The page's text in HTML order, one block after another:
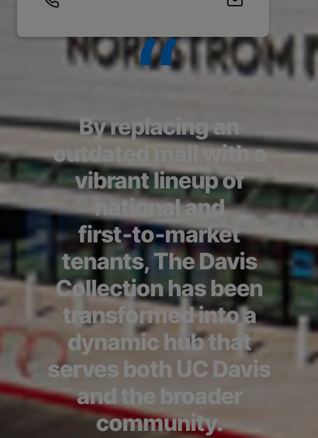
By replacing an
outdated mall with a
vibrant lineup of
national and
first‑to‑market
tenants, The Davis
Collection has been
transformed into a
dynamic hub that
serves both UC Davis
and the broader
community.